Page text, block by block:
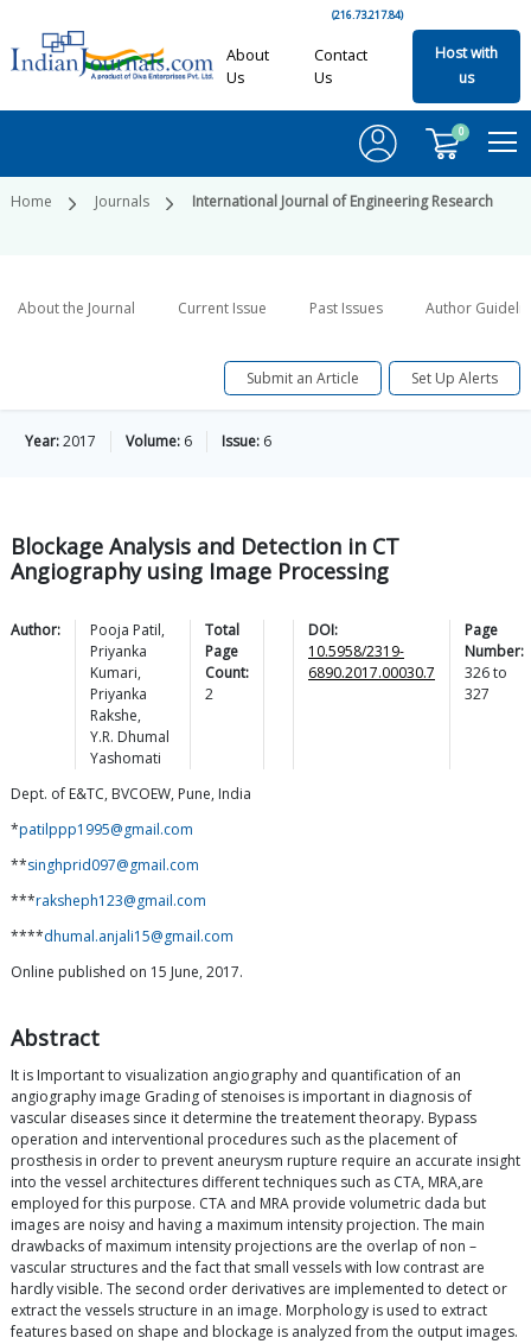
(216.73.217.84)
About
Us
Contact
Us
Host with
us
0
Home Journals International Journal of Engineering Research
About the Journal Current Issue Past Issues Author
Submit an Article Set Up Alerts
Year:2017 Volume: 6 Issue: 6
Blockage Analysis and Detection in CT
Angiography using Image Processing
Author: Pooja Patil,
Priyanka
Kumari,
Priyanka
Rakshe,
Y.R. Dhumal
Yashomati
Total
Page
Count:
2
DOI:
10.5958/2319-
6890.2017.00030.7
Page
Number:
326to
327
Dept. of E&TC, BVCOEW, Pune, India
*patilppp1995@gmail.com
**singhprid097@gmail.com
***raksheph123@gmail.com
****dhumal.anjali15@gmail.com
Online published on 15 June, 2017.
Abstract
It is Important to visualization angiography and quantification of an
angiography image Grading of stenoises is important in diagnosis of
vascular diseases since it determine the treatement theorapy. Bypass
operation and interventional procedures such as the placement of
prosthesis in order to prevent aneurysm rupture require an accurate insight
into the vessel architectures different techniques such as CTA, MRA,are
employed for this purpose. CTA and MRA provide volumetric dada but
images are noisy and having a maximum intensity projection. The main
drawbacks of maximum intensity projections are the overlap of non –
vascular structures and the fact that small vessels with low contrast are
hardly visible. The second order derivatives are implemented to detect or
extract the vessels structure in an image. Morphology is used to extract
features based on shape and blockage is analyzed from the output images.